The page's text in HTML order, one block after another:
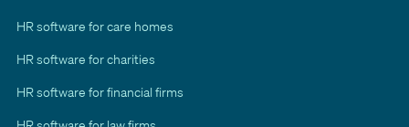
HR software for care homes
HR software for charities
HR software for financial firms